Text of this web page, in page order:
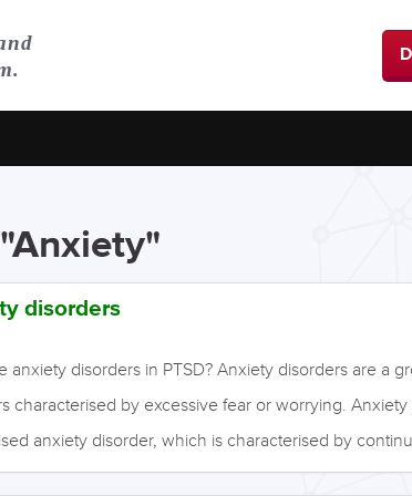
disorders
anxiety disorders in PTSD? Anxiety disorders are a
characterised by excessive fear or worrying.
anxiety disorder, which is characterised by
worrying for six months or more. Specific phobias